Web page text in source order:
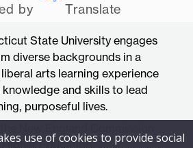
by Translate
State University engages
diverse backgrounds in a
arts learning experience
and skills to lead
purposeful lives.
Education
use of cookies to provide social